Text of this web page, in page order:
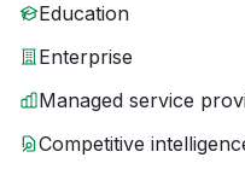
Education
Enterprise
Managed service
Competitive